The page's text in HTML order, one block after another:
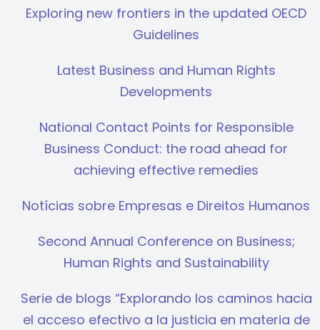
Exploring new frontiers in the updated OECD
Guidelines
Latest Business and Human Rights
Developments
National Contact Points for Responsible
Business Conduct: the road ahead for
achieving effective remedies
Notícias sobre Empresas e Direitos Humanos
Second Annual Conference on Business;
Human Rights and Sustainability
Serie de blogs “Explorando los caminos hacia
el acceso efectivo a la justicia en materia de